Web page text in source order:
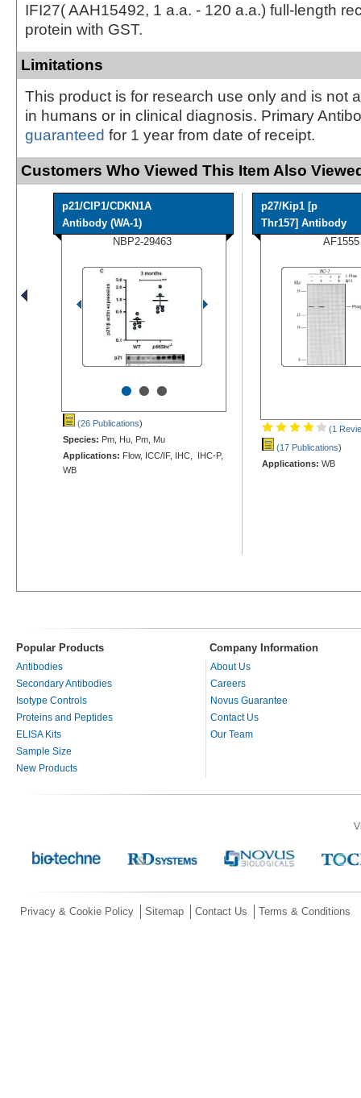
IFI27( AAH15492, 1 a.a. - 120 a.a.) full-length
protein with GST.
Limitations
This product is for research use only and is not
in humans or in clinical diagnosis. Primary
guaranteed for 1 year from date of receipt.
Customers Who Viewed This Item Also
p21/CIP1/CDKN1A
Antibody (WA-1)
NBP2-29463
•••
(26 Publications)
Species: Pm, Hu, Pm, Mu
Applications: Flow, ICC/IF, IHC, IHC-P,
WB
p27/Kip1 [p
Thr157] Antibody
AF1555
(1
(17 Publications)
Applications: WB
Popular Products Company Information
Antibodies
Secondary Antibodies
Isotype Controls
Proteins and Peptides
ELISA Kits
Sample Size
New Products
About Us
Careers
Novus Guarantee
Contact Us
Our Team
Privacy & Cookie Policy Sitemap Contact Us Terms & Conditions